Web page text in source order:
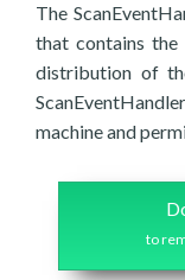
The
that contains
distribution of
machine and
to